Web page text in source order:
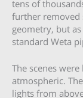
tens of
further removed
geometry, but
standard Weta
The scenes
atmospheric.
lights from